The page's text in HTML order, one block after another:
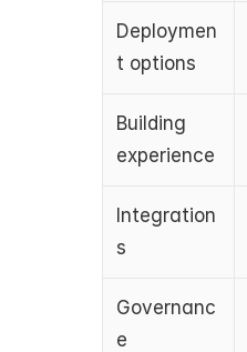
Deploymen
t options
Building
experience
Integration
s
Governanc
e